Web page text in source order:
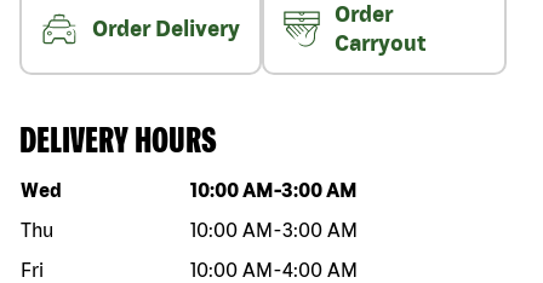
Order Delivery
Order
Carryout
DELIVERY HOURS
Day of the week Hours
Wed 10:00 AM -3:00 AM
Thu
10:00 AM -3:00 AM
Fri
10:00 AM -4:00 AM